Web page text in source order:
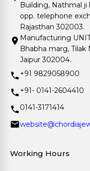
Building, Nathmal ji
opp. telephone
Rajasthan 302003.
Manufacturing
Bhabha marg, Tilak
Jaipur 302004.
+91 9829058900
+91- 0141-2604410
0141-3171414
Working Hours